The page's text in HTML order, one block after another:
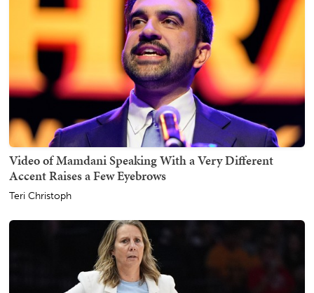
Video of Mamdani Speaking With a Very Different
Accent Raises a Few Eyebrows
Teri Christoph